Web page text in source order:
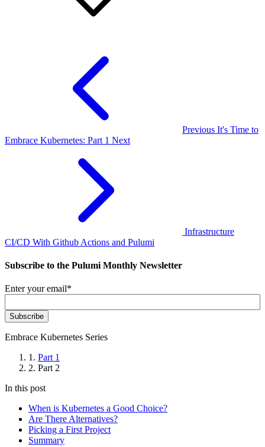
Previous It's Time to
Embrace Kubernetes: Part 1 Next
Infrastructure
CI/CD With Github Actions and Pulumi
Subscribe to the Pulumi Monthly Newsletter
Enter your email*
Embrace Kubernetes Series
1. Part 1
2. Part 2
In this post
When is Kubernetes a Good Choice?
Are There Alternatives?
Picking a First Project
Summary